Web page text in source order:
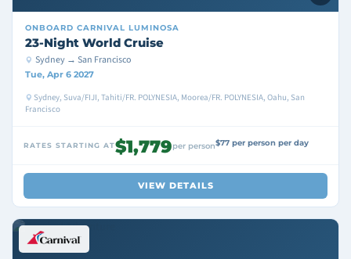
ONBOARD CARNIVAL LUMINOSA
23-Night World Cruise
Sydney → San Francisco
Tue, Apr 6 2027
Sydney, Suva/FIJI, Tahiti/FR. POLYNESIA, Moorea/FR. POLYNESIA, Oahu, San
Francisco
RATES STARTING AT$1,779per person$77 per person per day
VIEW DETAILS